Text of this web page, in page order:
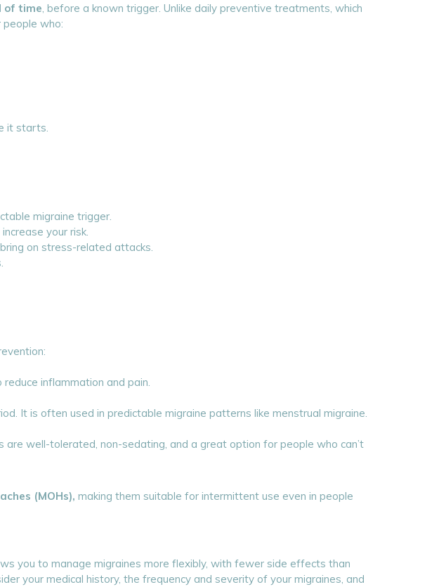
of time, before a known trigger. Unlike daily preventive treatments, which
who:
it starts.
migraine trigger.
your risk.
on stress-related attacks.
inflammation and pain.
It is often used in predictable migraine patterns like menstrual migraine.
well-tolerated, non-sedating, and a great option for people who can’t
(MOHs), making them suitable for intermittent use even in people
you to manage migraines more flexibly, with fewer side effects than
your medical history, the frequency and severity of your migraines, and